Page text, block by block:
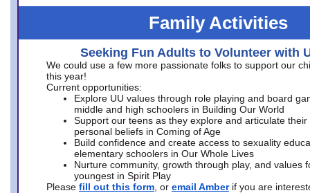
Family Activities
Seeking Fun Adults to Volunteer with
We could use a few more passionate folks to support our
this year!
Current opportunities:
Explore UU values through role playing and board
middle and high schoolers in Building Our World
Support our teens as they explore and articulate their
personal beliefs in Coming of Age
Build confidence and create access to sexuality
elementary schoolers in Our Whole Lives
Nurture community, growth through play, and values
youngest in Spirit Play
Please fill out this form , or email Amber if you are